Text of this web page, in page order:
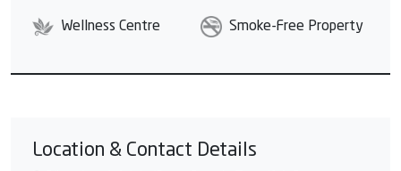
Wellness Centre Smoke-Free Property
Location & Contact Details